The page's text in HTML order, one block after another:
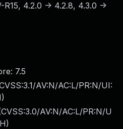
R15, 4.2.0 -> 4.2.8, 4.3.0 ->
7.5
AV:N/AC:L/PR:N/UI:
)
CVSS:3.0/AV:N/AC:L/PR:N/U
)